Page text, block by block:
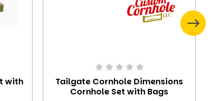
with
Tailgate Cornhole Dimensions
Cornhole Set with Bags